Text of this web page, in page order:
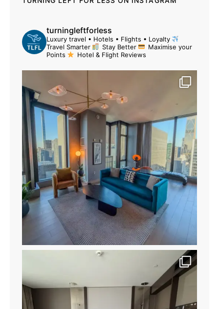
turningleftforless
Luxury travel • Hotels • Flights • Loyalty
Travel Smarter
Stay Better
Maximise your
Points
Hotel & Flight Reviews